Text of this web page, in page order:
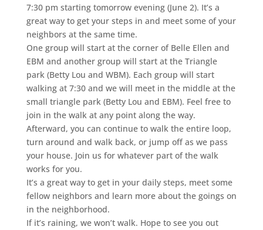
7:30 pm starting tomorrow evening (June 2). It’s a
great way to get your steps in and meet some of your
neighbors at the same time.
One group will start at the corner of Belle Ellen and
EBM and another group will start at the Triangle
park (Betty Lou and WBM). Each group will start
walking at 7:30 and we will meet in the middle at the
small triangle park (Betty Lou and EBM). Feel free to
join in the walk at any point along the way.
Afterward, you can continue to walk the entire loop,
turn around and walk back, or jump off as we pass
your house. Join us for whatever part of the walk
works for you.
It’s a great way to get in your daily steps, meet some
fellow neighbors and learn more about the goings on
in the neighborhood.
If it’s raining, we won’t walk. Hope to see you out